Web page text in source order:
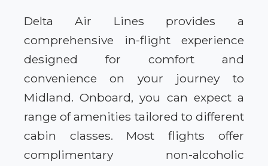
Delta Air Lines provides a
comprehensive in-flight experience
designed for comfort and
convenience on your journey to
Midland. Onboard, you can expect a
range of amenities tailored to different
cabin classes. Most flights offer
complimentary non-alcoholic